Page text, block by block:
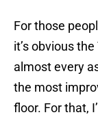
For those
it’s obvious
almost every
the most
floor. For that,